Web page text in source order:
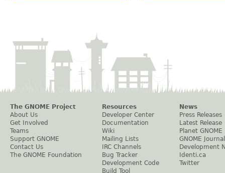
The GNOME Project
About Us
Get Involved
Teams
Support GNOME
Contact Us
The GNOME Foundation
Resources
Developer Center
Documentation
Wiki
Mailing Lists
IRC Channels
Bug Tracker
Development Code
Build Tool
News
Press Releases
Latest Release
Planet GNOME
GNOME Journal
Development
Identi.ca
Twitter